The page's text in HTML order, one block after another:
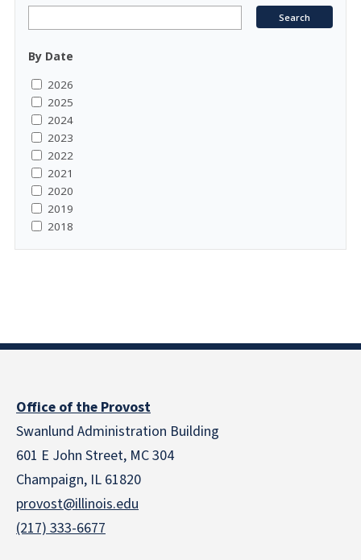
By Date
2026
2025
2024
2023
2022
2021
2020
2019
2018
Office of the Provost
Swanlund Administration Building
601 E John Street, MC 304
Champaign, IL 61820
provost@illinois.edu
(217) 333-6677